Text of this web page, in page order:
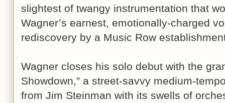
slightest of twangy instrumentation that
Wagner’s earnest, emotionally-charged
rediscovery by a Music Row
Wagner closes his solo debut with the
Showdown,” a street-savvy medium-
from Jim Steinman with its swells of